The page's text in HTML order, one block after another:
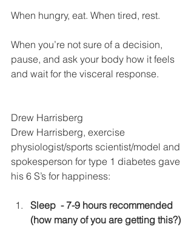
When hungry, eat. When tired, rest.
When you’re not sure of a decision,
pause, and ask your body how it feels
and wait for the visceral response.
Drew Harrisberg
Drew Harrisberg, exercise
physiologist/sports scientist/model and
spokesperson for type 1 diabetes gave
his 6 S’s for happiness:
Sleep  - 7-9 hours recommended
(how many of you are getting this?)